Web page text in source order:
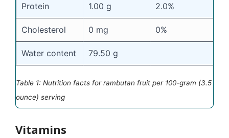
Protein 1.00 g 2.0%
Cholesterol 0 mg 0%
Water content 79.50 g
Table 1: Nutrition facts for rambutan fruit per 100-gram (3.5
ounce) serving
Vitamins